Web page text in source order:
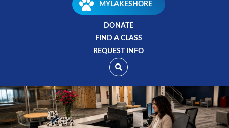
MYLAKESHORE
DONATE
FIND A CLASS
REQUEST INFO